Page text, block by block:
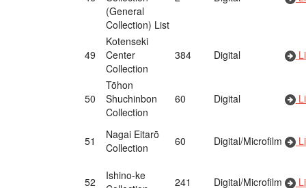
(General
Collection) List
49
Kotenseki
Center
Collection
384 Digital
50
Tōhon
Shuchinbon
Collection
60 Digital
51
Nagai Eitarō
Collection
60 Digital/Microfilm
52
Ishino-ke
241 Digital/Microfilm